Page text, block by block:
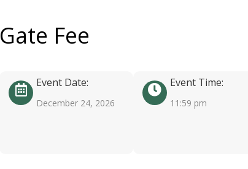
Gate Fee
Event Date:
December 24, 2026
Event Time:
11:59 pm